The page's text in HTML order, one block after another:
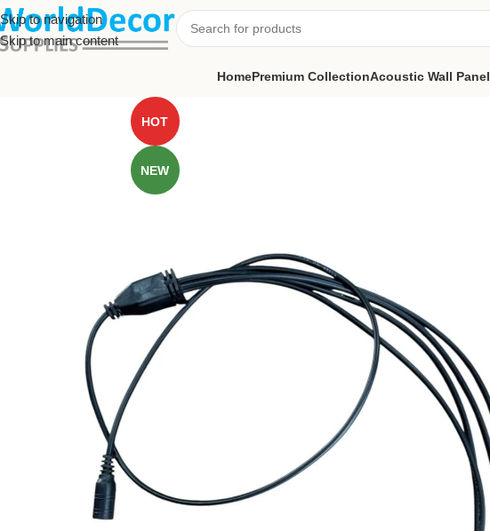
Skip to navigation
Skip to main content
HomePremium CollectionAcoustic Wall Panel
HOT
NEW